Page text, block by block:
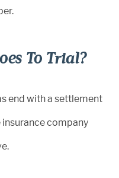
To Trial?
end with a settlement
company